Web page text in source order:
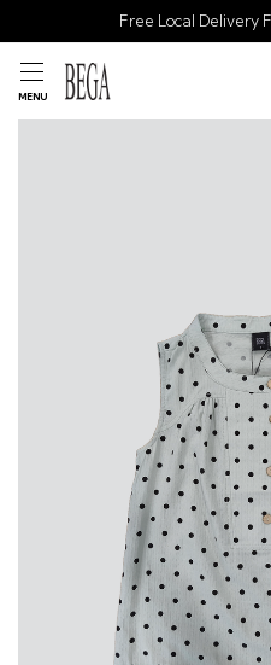
Free Local Delivery
MENU